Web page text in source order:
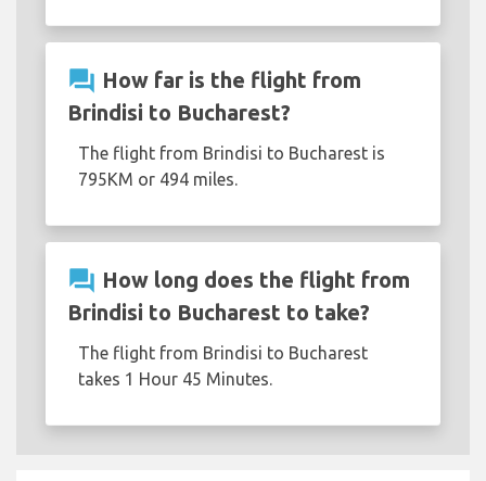
question_answer How far is the flight from
Brindisi to Bucharest?
The flight from Brindisi to Bucharest is
795KM or 494 miles.
question_answer How long does the flight from
Brindisi to Bucharest to take?
The flight from Brindisi to Bucharest
takes 1 Hour 45 Minutes.